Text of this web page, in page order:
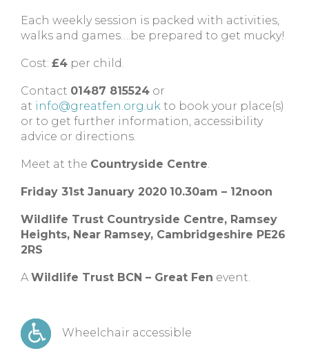
Each weekly session is packed with activities,
walks and games….be prepared to get mucky!
Cost: £4 per child.
Contact 01487 815524 or
at info@greatfen.org.uk to book your place(s)
or to get further information, accessibility
advice or directions.
Meet at the Countryside Centre.
Friday 31st January 2020 10.30am – 12noon
Wildlife Trust Countryside Centre, Ramsey
Heights, Near Ramsey, Cambridgeshire PE26
2RS
A Wildlife Trust BCN – Great Fen event.
Wheelchair accessible